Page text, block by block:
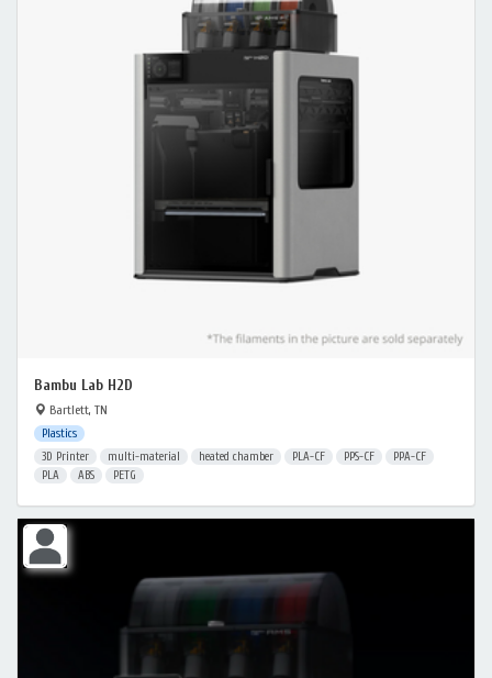
Bambu Lab H2D
Bartlett, TN
Plastics
3D Printer
multi-material heated chamber PLA-CF PPS-CF
PPA-CF
PLA
ABS PETG